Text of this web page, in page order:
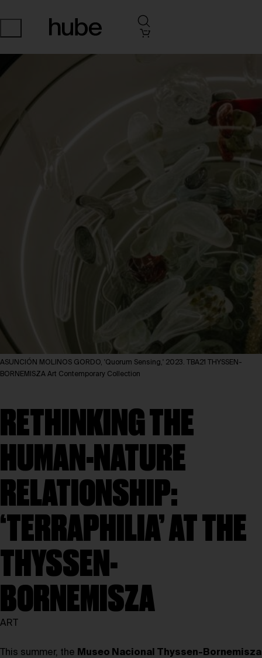
ASUNCIÓN MOLINOS GORDO, 'Quorum Sensing,' 2023. TBA21 THYSSEN-
BORNEMISZA Art Contemporary Collection
RETHINKING THE
HUMAN-NATURE
RELATIONSHIP:
‘TERRAPHILIA’ AT THE
THYSSEN-
BORNEMISZA
ART
This summer, the Museo Nacional Thyssen-Bornemisza